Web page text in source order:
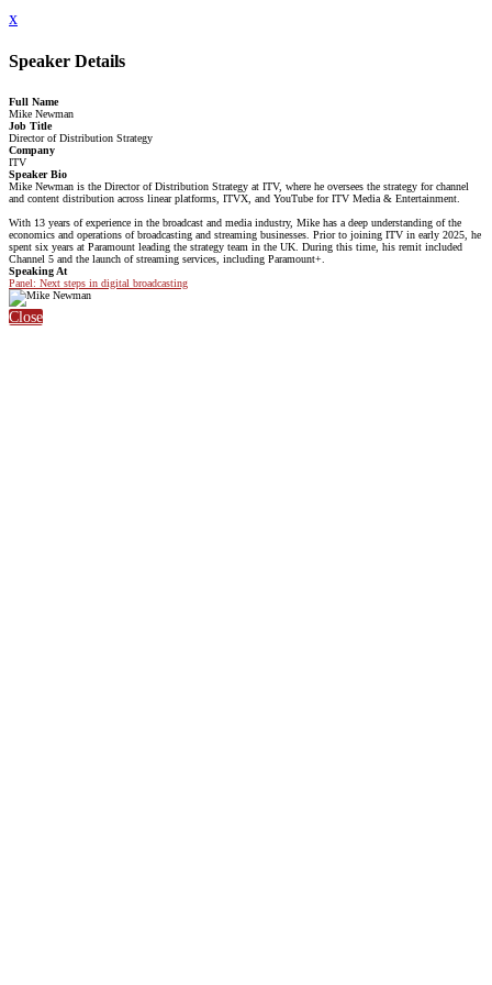
x
Speaker Details
Full Name
Mike Newman
Job Title
Director of Distribution Strategy
Company
ITV
Speaker Bio
Mike Newman is the Director of Distribution Strategy at ITV, where he oversees the strategy for channel
and content distribution across linear platforms, ITVX, and YouTube for ITV Media & Entertainment.
With 13 years of experience in the broadcast and media industry, Mike has a deep understanding of the
economics and operations of broadcasting and streaming businesses. Prior to joining ITV in early 2025, he
spent six years at Paramount leading the strategy team in the UK. During this time, his remit included
Channel 5 and the launch of streaming services, including Paramount+.
Speaking At
Panel: Next steps in digital broadcasting
Close